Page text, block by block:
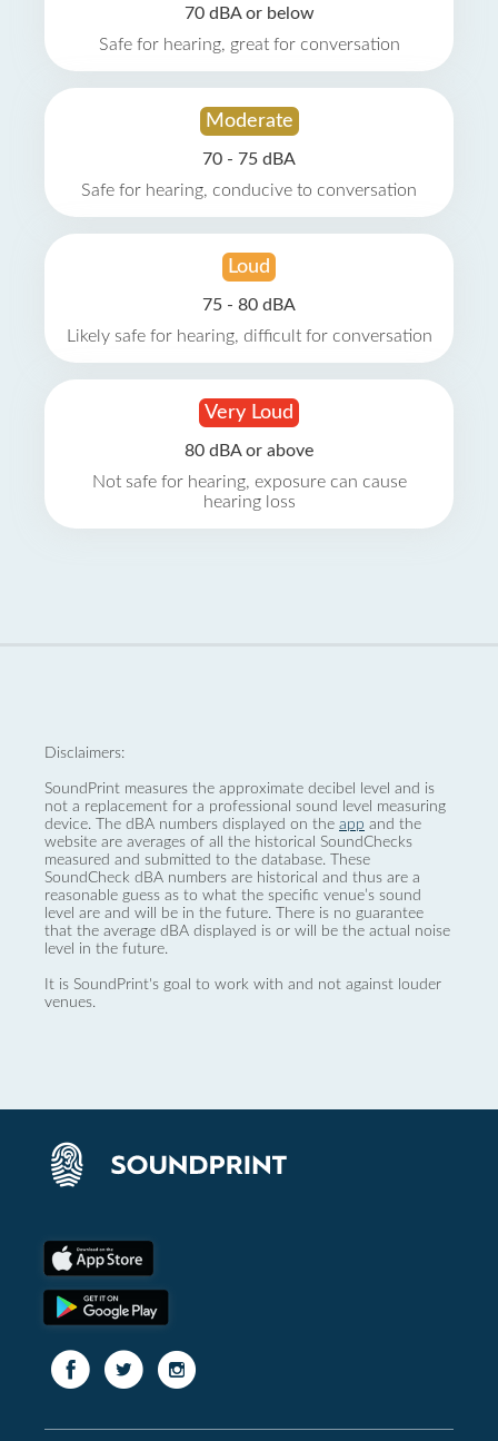
70 dBA or below
Safe for hearing, great for conversation
Moderate
70 - 75 dBA
Safe for hearing, conducive to conversation
Loud
75 - 80 dBA
Likely safe for hearing, difficult for conversation
Very Loud
80 dBA or above
Not safe for hearing, exposure can cause
hearing loss
Disclaimers:
SoundPrint measures the approximate decibel level and is
not a replacement for a professional sound level measuring
device. The dBA numbers displayed on the app and the
website are averages of all the historical SoundChecks
measured and submitted to the database. These
SoundCheck dBA numbers are historical and thus are a
reasonable guess as to what the specific venue’s sound
level are and will be in the future. There is no guarantee
that the average dBA displayed is or will be the actual noise
level in the future.
It is SoundPrint's goal to work with and not against louder
venues.